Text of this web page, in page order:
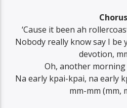
Chorus
‘Cause it been ah
Nobody really know say I
devotion,
Oh, another
Na early kpai-kpai, na early
mm-mm (mm,